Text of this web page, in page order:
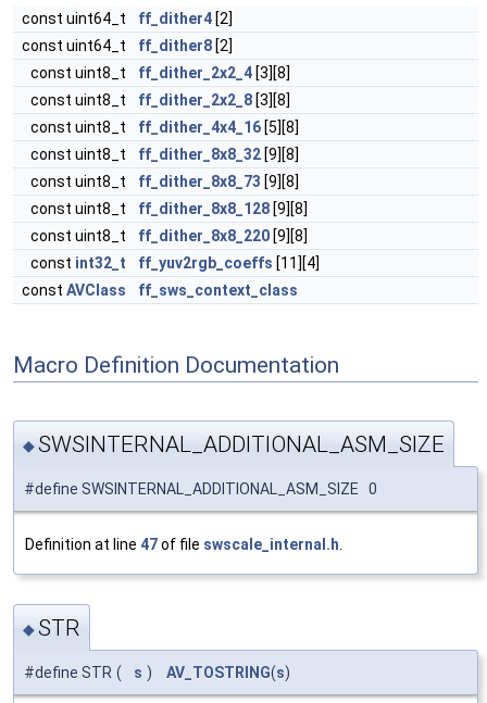
const uint64_t ff_dither4 [2]
const uint64_t
ff_dither8 [2]
const uint8_t
ff_dither_2x2_4 [3][8]
const uint8_t
ff_dither_2x2_8 [3][8]
const uint8_t
ff_dither_4x4_16 [5][8]
const uint8_t
ff_dither_8x8_32 [9][8]
const uint8_t
ff_dither_8x8_73 [9][8]
const uint8_t
ff_dither_8x8_128 [9][8]
const uint8_t
ff_dither_8x8_220 [9][8]
const int32_t ff_yuv2rgb_coeffs [11][4]
const AVClass ff_sws_context_class
Macro Definition Documentation
◆SWSINTERNAL_ADDITIONAL_ASM_SIZE
#define SWSINTERNAL_ADDITIONAL_ASM_SIZE 0
Definition at line 47of file swscale_internal.h
◆STR
#define STR ( s ) AV_TOSTRING(s)